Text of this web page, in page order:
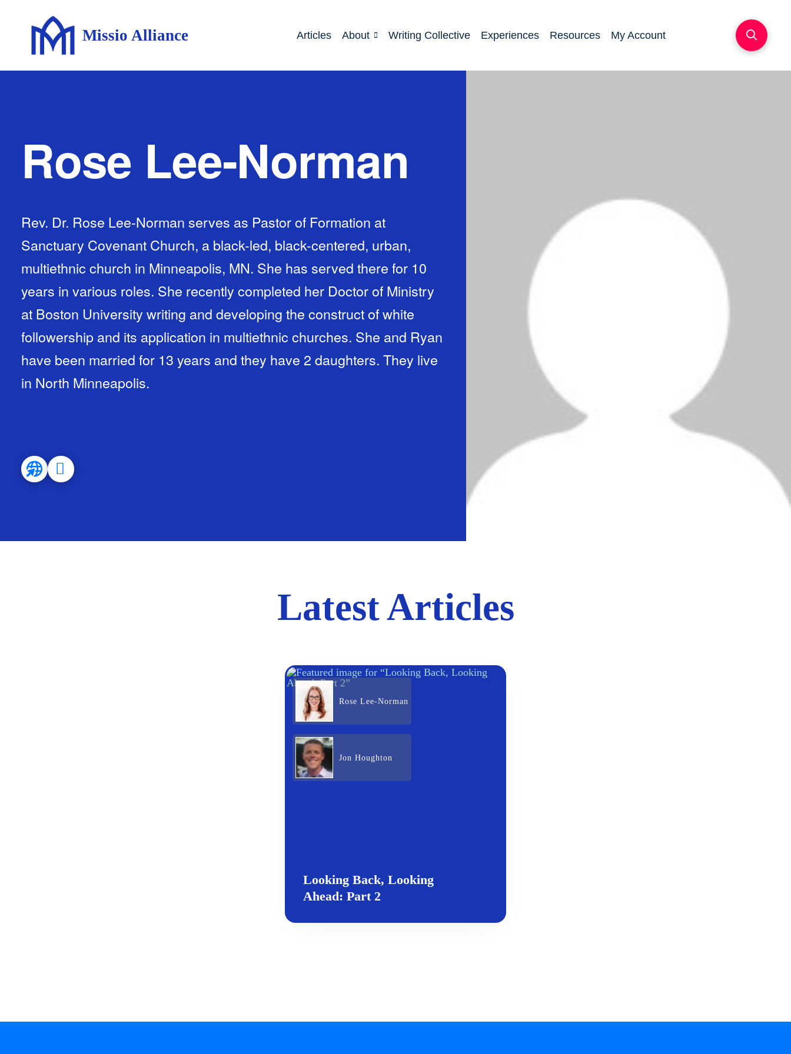
Missio Alliance Articles About Writing Collective Experiences Resources My Account
Rose Lee-Norman
Rev. Dr. Rose Lee-Norman serves as Pastor of Formation at
Sanctuary Covenant Church, a black-led, black-centered, urban,
multiethnic church in Minneapolis, MN. She has served there for 10
years in various roles. She recently completed her Doctor of Ministry
at Boston University writing and developing the construct of white
followership and its application in multiethnic churches. She and Ryan
have been married for 13 years and they have 2 daughters. They live
in North Minneapolis.
Latest Articles
Rose Lee-Norman
Jon Houghton
Looking Back, Looking
Ahead: Part 2